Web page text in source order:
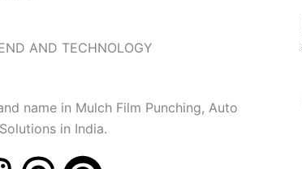
AND TECHNOLOGY
name in Mulch Film Punching, Auto
in India.